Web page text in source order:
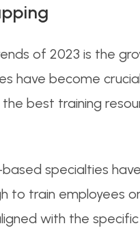
of 2023 is the
have become
best training
specialties
to train employees
with the